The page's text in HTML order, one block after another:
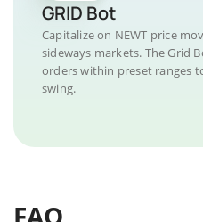
GRID Bot
Capitalize on NEWT price
sideways markets. The Grid
orders within preset ranges
swing.